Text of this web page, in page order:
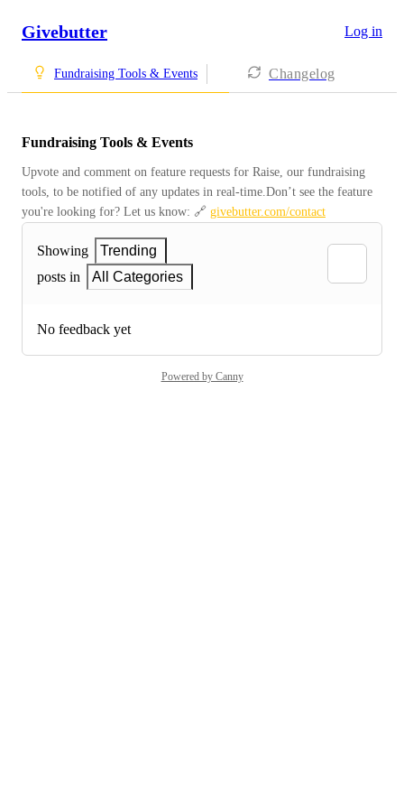
Givebutter Log in
Fundraising Tools & Events Changelog
Fundraising Tools & Events
Upvote and comment on feature requests for Raise, our fundraising
tools, to be notified of any updates in real-time.Don’t see the feature
you're looking for? Let us know: 🔗 givebutter.com/contact
Showing
Trending
posts in
All Categories
No feedback yet
Powered by Canny